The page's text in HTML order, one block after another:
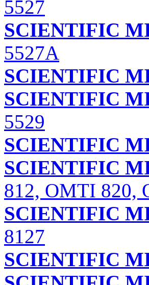
5527
SCIENTIFIC
5527A
SCIENTIFIC
SCIENTIFIC
5529
SCIENTIFIC
SCIENTIFIC
812, OMTI 820,
SCIENTIFIC
8127
SCIENTIFIC